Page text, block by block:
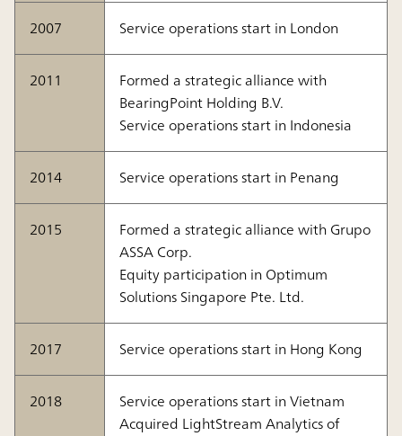
2007 Service operations start in London
2011
Formed a strategic alliance with
BearingPoint Holding B.V.
Service operations start in Indonesia
2014 Service operations start in Penang
2015
Formed a strategic alliance with Grupo
ASSA Corp.
Equity participation in Optimum
Solutions Singapore Pte. Ltd.
2017 Service operations start in Hong Kong
2018
Service operations start in Vietnam
Acquired LightStream Analytics of